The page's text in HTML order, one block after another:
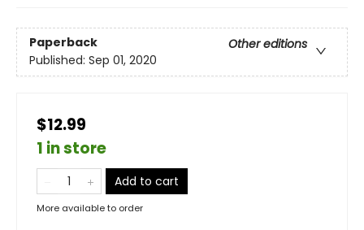
Paperback
Other editions
Published: Sep 01, 2020
$12.99
1 in store
Add to cart
More available to order